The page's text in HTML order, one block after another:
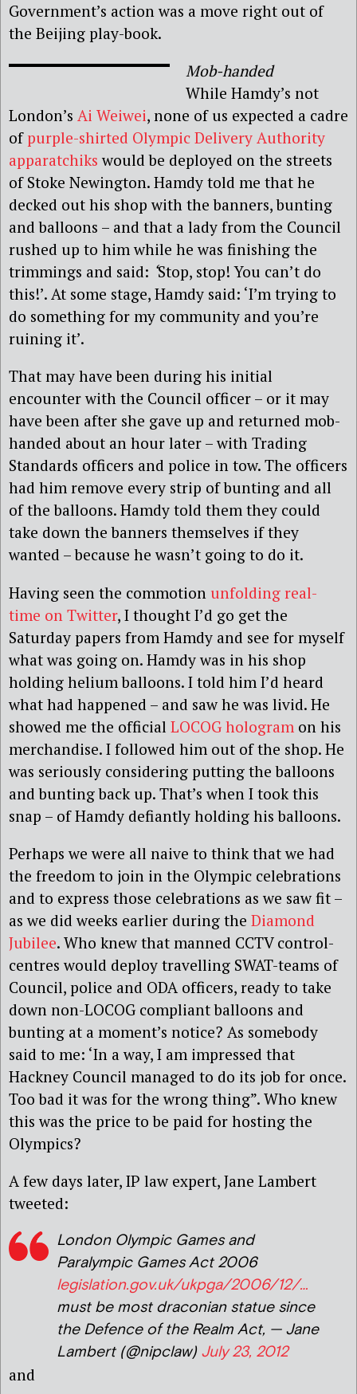
Government’s action was a move right out of
the Beijing play-book.
Mob-handed
While Hamdy’s not
London’s Ai Weiwei, none of us expected a cadre
of purple-shirted Olympic Delivery Authority
apparatchiks would be deployed on the streets
of Stoke Newington. Hamdy told me that he
decked out his shop with the banners, bunting
and balloons – and that a lady from the Council
rushed up to him while he was finishing the
trimmings and said: ‘Stop, stop! You can’t do
this!’. At some stage, Hamdy said: ‘I’m trying to
do something for my community and you’re
ruining it’.
That may have been during his initial
encounter with the Council officer – or it may
have been after she gave up and returned mob-
handed about an hour later – with Trading
Standards officers and police in tow. The officers
had him remove every strip of bunting and all
of the balloons. Hamdy told them they could
take down the banners themselves if they
wanted – because he wasn’t going to do it.
Having seen the commotion unfolding real-
time on Twitter, I thought I’d go get the
Saturday papers from Hamdy and see for myself
what was going on. Hamdy was in his shop
holding helium balloons. I told him I’d heard
what had happened – and saw he was livid. He
showed me the official LOCOG hologram on his
merchandise. I followed him out of the shop. He
was seriously considering putting the balloons
and bunting back up. That’s when I took this
snap – of Hamdy defiantly holding his balloons.
Perhaps we were all naive to think that we had
the freedom to join in the Olympic celebrations
and to express those celebrations as we saw fit –
as we did weeks earlier during the Diamond
Jubilee. Who knew that manned CCTV control-
centres would deploy travelling SWAT-teams of
Council, police and ODA officers, ready to take
down non-LOCOG compliant balloons and
bunting at a moment’s notice? As somebody
said to me: ‘In a way, I am impressed that
Hackney Council managed to do its job for once.
Too bad it was for the wrong thing”. Who knew
this was the price to be paid for hosting the
Olympics?
A few days later, IP law expert, Jane Lambert
tweeted:
London Olympic Games and
Paralympic Games Act 2006
legislation.gov.uk/ukpga/2006/12/…
must be most draconian statue since
the Defence of the Realm Act, — Jane
Lambert (@nipclaw) July 23, 2012
and